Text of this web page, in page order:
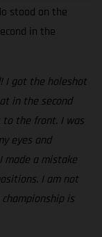
stood on the
in the
I got the holeshot
in the second
the front. I was
eyes and
a mistake
I am not
is